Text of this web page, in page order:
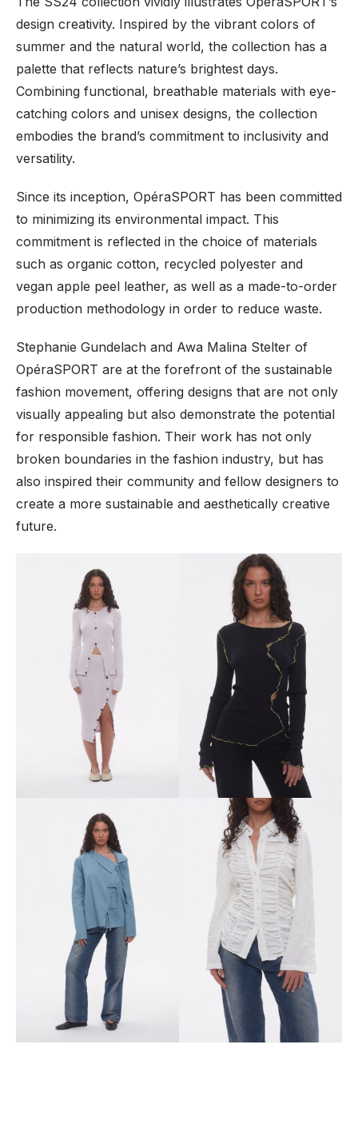
design creativity. Inspired by the vibrant colors of
summer and the natural world, the collection has a
palette that reflects nature’s brightest days.
Combining functional, breathable materials with eye-
catching colors and unisex designs, the collection
embodies the brand’s commitment to inclusivity and
versatility.
Since its inception, OpéraSPORT has been committed
to minimizing its environmental impact. This
commitment is reflected in the choice of materials
such as organic cotton, recycled polyester and
vegan apple peel leather, as well as a made-to-order
production methodology in order to reduce waste.
Stephanie Gundelach and Awa Malina Stelter of
OpéraSPORT are at the forefront of the sustainable
fashion movement, offering designs that are not only
visually appealing but also demonstrate the potential
for responsible fashion. Their work has not only
broken boundaries in the fashion industry, but has
also inspired their community and fellow designers to
create a more sustainable and aesthetically creative
future.